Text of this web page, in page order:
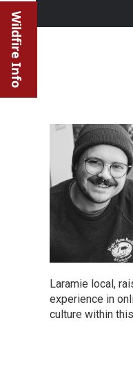
Wildfire Info
Laramie local,
experience in
culture within